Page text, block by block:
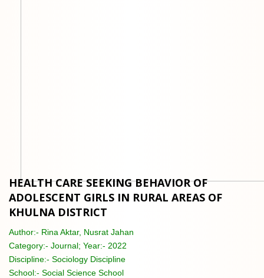
HEALTH CARE SEEKING BEHAVIOR OF
ADOLESCENT GIRLS IN RURAL AREAS OF
KHULNA DISTRICT
Author:- Rina Aktar, Nusrat Jahan
Category:- Journal; Year:- 2022
Discipline:- Sociology Discipline
School:- Social Science School